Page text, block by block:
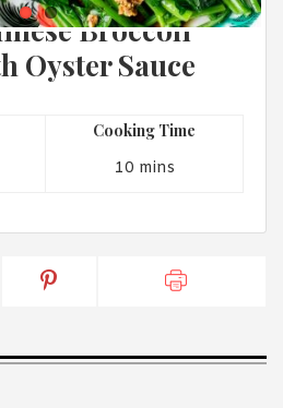
Asian Inspirations'Terms of Useand
Policy.Broccoli
Oyster Sauce
Cooking Time
10 mins